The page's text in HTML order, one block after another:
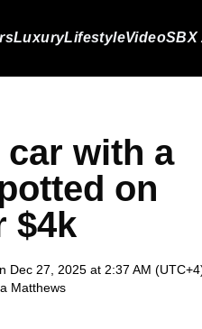
LuxuryLifestyleVideoSBX
car with a
on
$4k
Dec 27, 2025 at 2:37 AM
Matthews